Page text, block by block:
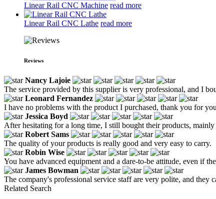
Linear Rail CNC Machine read more
Linear Rail CNC Lathe read more
Reviews
Nancy Lajoie
The service provided by this supplier is very professional, and I
Leonard Fernandez
I have no problems with the product I purchased, thank you for
Jessica Boyd
After hesitating for a long time, I still bought their products, mainly
Robert Sams
The quality of your products is really good and very easy to carry.
Robin Wise
You have advanced equipment and a dare-to-be attitude, even if
James Bowman
The company's professional service staff are very polite, and they
Related Search